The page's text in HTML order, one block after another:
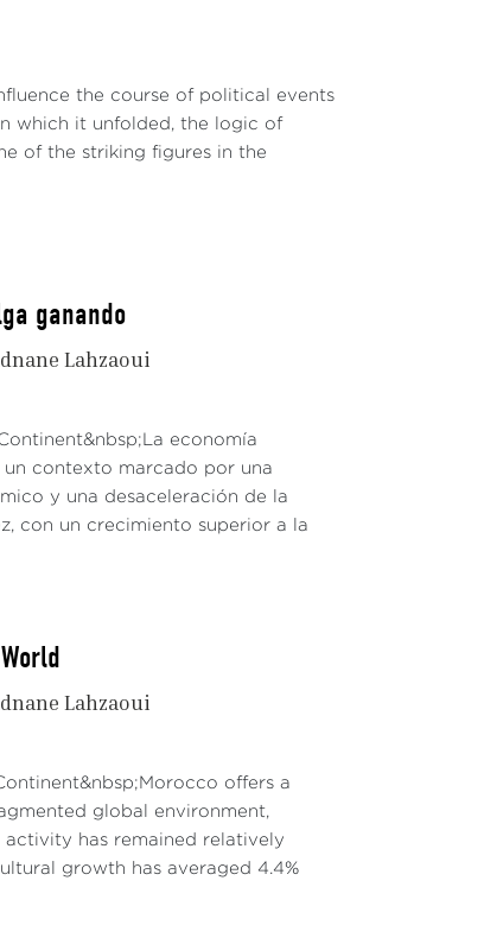
the course of political events
which it unfolded, the logic of
of the striking figures in the
ganando
Lahzaoui
economía
contexto marcado por una
y una desaceleración de la
con un crecimiento superior a la
Lahzaoui
offers a
global environment,
has remained relatively
growth has averaged 4.4%